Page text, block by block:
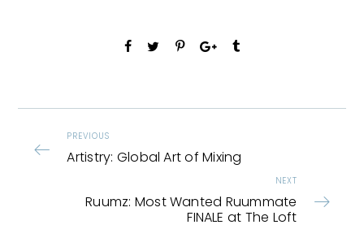
PREVIOUS
Artistry: Global Art of Mixing
NEXT
Ruumz: Most Wanted Ruummate
FINALE at The Loft